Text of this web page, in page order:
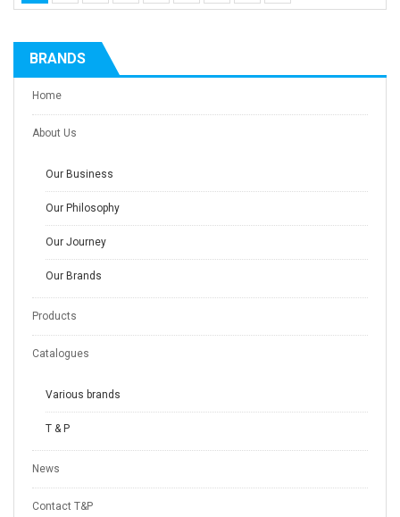
BRANDS
Home
About Us
Our Business
Our Philosophy
Our Journey
Our Brands
Products
Catalogues
Various brands
T & P
News
Contact T&P